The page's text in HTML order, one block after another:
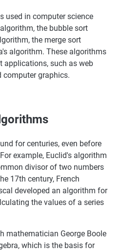
used in computer science
the bubble sort
the merge sort
algorithm. These algorithms
applications, such as web
computer graphics.
for centuries, even before
example, Euclid's algorithm
divisor of two numbers
17th century, French
developed an algorithm for
the values of a series
mathematician George Boole
which is the basis for